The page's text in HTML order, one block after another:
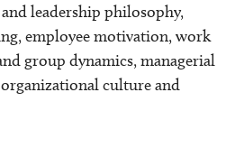
leadership philosophy,
employee motivation, work
group dynamics, managerial
culture and